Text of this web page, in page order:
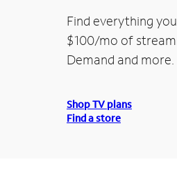
Find everything
$100/mo of
Demand and more.
Shop TV plans
Find a store